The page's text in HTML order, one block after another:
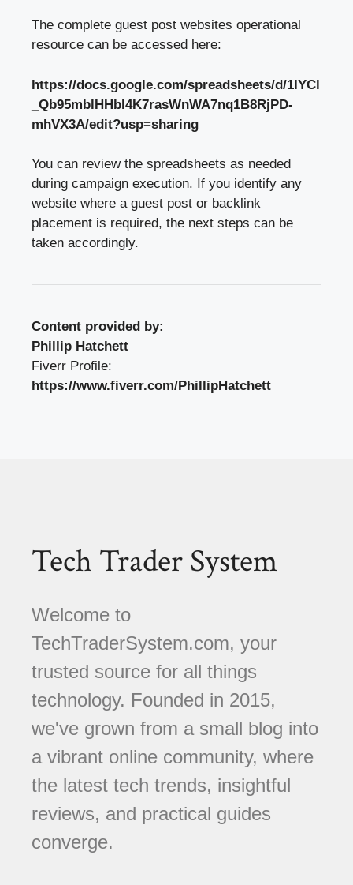
The complete guest post websites operational
resource can be accessed here:
https://docs.google.com/spreadsheets/d/1IYCl
_Qb95mblHHbl4K7rasWnWA7nq1B8RjPD-
mhVX3A/edit?usp=sharing
You can review the spreadsheets as needed
during campaign execution. If you identify any
website where a guest post or backlink
placement is required, the next steps can be
taken accordingly.
Content provided by:
Phillip Hatchett
Fiverr Profile:
https://www.fiverr.com/PhillipHatchett
Tech Trader System
Welcome to
TechTraderSystem.com, your
trusted source for all things
technology. Founded in 2015,
we've grown from a small blog into
a vibrant online community, where
the latest tech trends, insightful
reviews, and practical guides
converge.